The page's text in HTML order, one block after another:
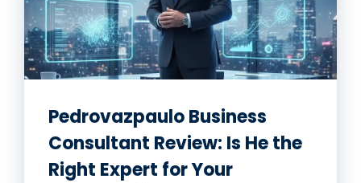
Pedrovazpaulo Business
Consultant Review: Is He the
Right Expert for Your